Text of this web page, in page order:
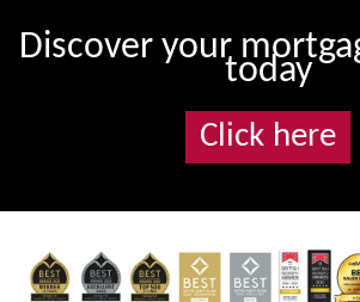
Discover your
today
Click here